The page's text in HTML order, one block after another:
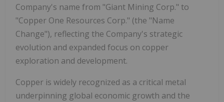
Company's name from "Giant Mining Corp." to
"Copper One Resources Corp." (the "Name
Change"), reflecting the Company's strategic
evolution and expanded focus on copper
exploration and development.
Copper is widely recognized as a critical metal
underpinning global economic growth and the